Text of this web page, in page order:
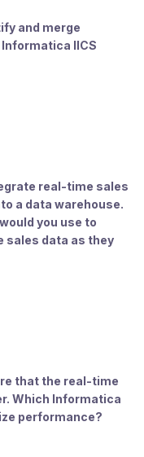
and merge
IICS
real-time sales
a data warehouse.
you use to
sales data as they
that the real-time
Which Informatica
performance?